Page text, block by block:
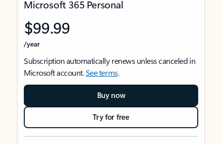
Microsoft 365 Personal
$99.99
/year
Subscription automatically renews unless canceled in
Microsoft account.See terms.
Buy now
Try for free